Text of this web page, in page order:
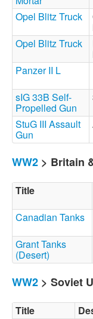
Opel Blitz Truck
Opel Blitz Truck
Panzer II L
sIG 33B Self-
Propelled Gun
StuG III Assault
Gun
WW2 > Britain
Title
Canadian Tanks
Grant Tanks
(Desert)
WW2 > Soviet
Title